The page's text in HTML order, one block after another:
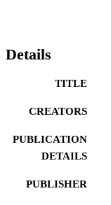
Details
TITLE
CREATORS
PUBLICATION
DETAILS
PUBLISHER